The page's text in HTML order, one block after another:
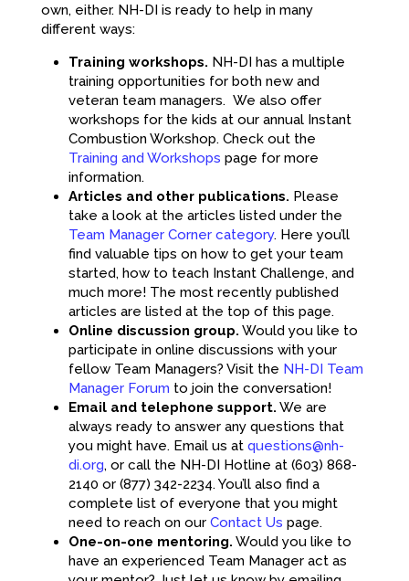
own, either. NH-DI is ready to help in many
different ways:
Training workshops. NH-DI has a multiple
training opportunities for both new and
veteran team managers. We also offer
workshops for the kids at our annual Instant
Combustion Workshop. Check out the
Training and Workshops page for more
information.
Articles and other publications. Please
take a look at the articles listed under the
Team Manager Corner category. Here you’ll
find valuable tips on how to get your team
started, how to teach Instant Challenge, and
much more! The most recently published
articles are listed at the top of this page.
Online discussion group. Would you like to
participate in online discussions with your
fellow Team Managers? Visit the NH-DI Team
Manager Forum to join the conversation!
Email and telephone support. We are
always ready to answer any questions that
you might have. Email us at questions@nh-
di.org, or call the NH-DI Hotline at (603) 868-
2140 or (877) 342-2234. You’ll also find a
complete list of everyone that you might
need to reach on our Contact Us page.
One-on-one mentoring. Would you like to
have an experienced Team Manager act as